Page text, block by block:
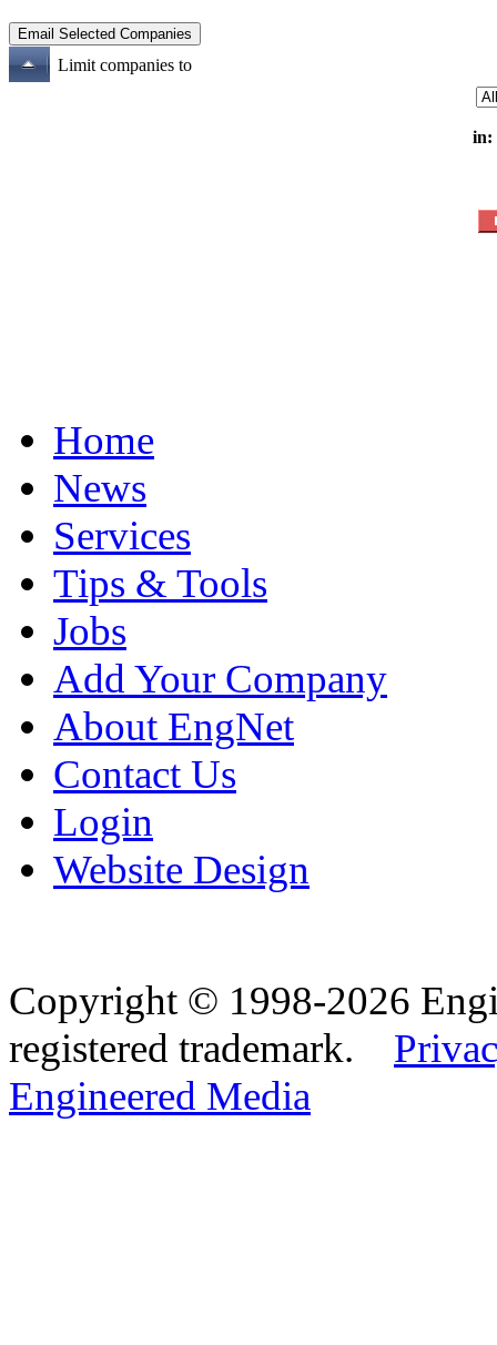
Limit companies to
in:
Home
News
Services
Tips & Tools
Jobs
Add Your Company
About EngNet
Contact Us
Login
Website Design
Copyright © 1998-2026
registered trademark.
Engineered Media